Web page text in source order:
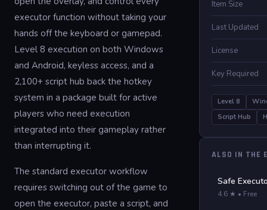
executor function without taking your
hands off the keyboard or gamepad.
Level 8 execution on both Windows
and Android, keyless access, and a
2,100+ script hub back the hotkey
system in a package built for active
players who need execution
integrated into their gameplay rather
than interrupting it.
The standard executor workflow
requires switching out of the game to
open the executor, paste a script, and
Item Size
Last Updated
License
Key Required
Level 8
Script Hub
ALSO IN THE
Safe
4.6 ★ • Free